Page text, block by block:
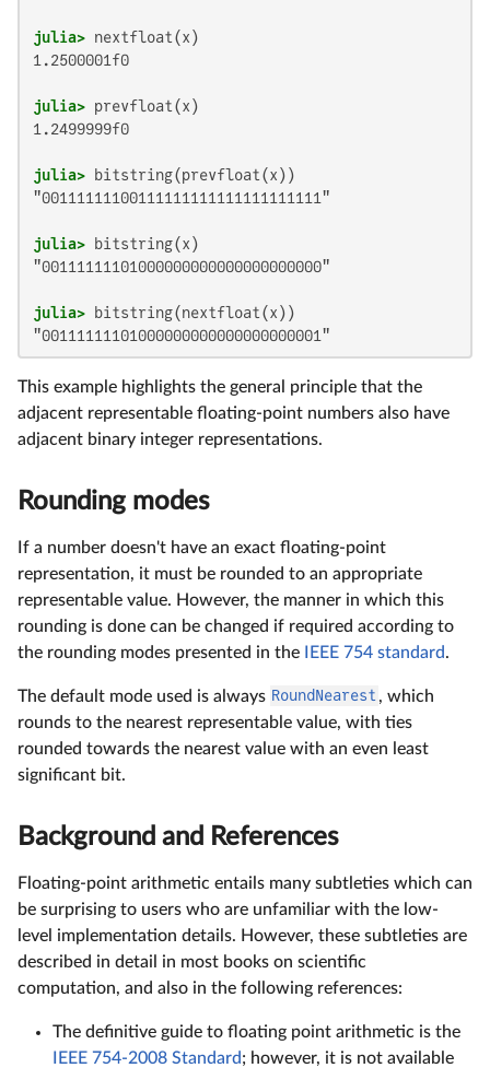
julia>
1.2500001f0
julia>
1.2499999f0
julia>
"00111111100111111111111111111111"
julia>
"00111111101000000000000000000000"
julia>
"00111111101000000000000000000001"
This example highlights the general principle that the
adjacent representable floating-point numbers also have
adjacent binary integer representations.
Rounding modes
If a number doesn't have an exact floating-point
representation, it must be rounded to an appropriate
representable value. However, the manner in which this
rounding is done can be changed if required according to
the rounding modes presented in the
IEEE 754 standard.
The default mode used is always RoundNearest, which
rounds to the nearest representable value, with ties
rounded towards the nearest value with an even least
significant bit.
Background and References
Floating-point arithmetic entails many subtleties which can
be surprising to users who are unfamiliar with the low-
level implementation details. However, these subtleties are
described in detail in most books on scientific
computation, and also in the following references:
The definitive guide to floating point arithmetic is the
IEEE 754-2008 Standard; however, it is not available